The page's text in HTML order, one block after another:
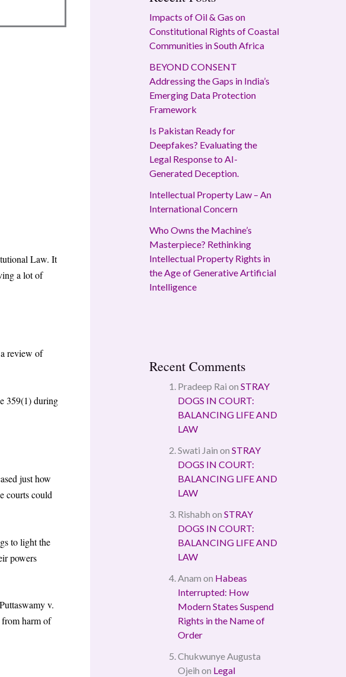
Law. It
a lot of
review of
359(1) during
just how
courts could
to light the
powers
v.
from harm of
Impacts of Oil & Gas on
Constitutional Rights of Coastal
Communities in South Africa
BEYOND CONSENT
Addressing the Gaps in India’s
Emerging Data Protection
Framework
Is Pakistan Ready for
Deepfakes? Evaluating the
Legal Response to AI-
Generated Deception.
Intellectual Property Law – An
International Concern
Who Owns the Machine’s
Masterpiece? Rethinking
Intellectual Property Rights in
the Age of Generative Artificial
Intelligence
Recent Comments
Pradeep Rai on STRAY
DOGS IN COURT:
BALANCING LIFE AND
LAW
Swati Jain on STRAY
DOGS IN COURT:
BALANCING LIFE AND
LAW
Rishabh on STRAY
DOGS IN COURT:
BALANCING LIFE AND
LAW
Anam on Habeas
Interrupted: How
Modern States Suspend
Rights in the Name of
Order
Chukwunye Augusta
Ojeih on Legal